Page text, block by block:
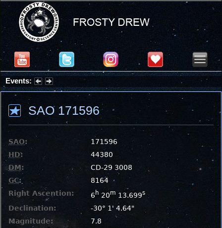
Events:
Summer Stargazing Nights - Seafood Festival : Friday, Aug 7, 2026
SAO 171596
SAO:
171596
HD:
44380
DM:
CD-29 3008
GC:
8164
Right Ascention:
6 h 20m 13.699s
Declination:
-30° 1' 4.64"
Magnitude:
7.8